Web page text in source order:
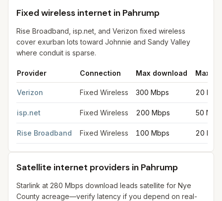
Fixed wireless internet in Pahrump
Rise Broadband, isp.net, and Verizon fixed wireless
cover exurban lots toward Johnnie and Sandy Valley
where conduit is sparse.
Provider Connection Max download Max
Verizon Fixed Wireless 300 Mbps 20
isp.net Fixed Wireless 200 Mbps 50
Rise Broadband Fixed Wireless 100 Mbps 20
Satellite internet providers in Pahrump
Starlink at 280 Mbps download leads satellite for Nye
County acreage—verify latency if you depend on real-